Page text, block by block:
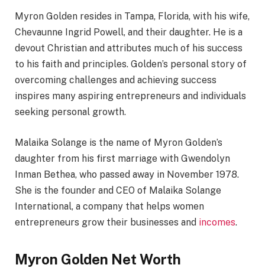
Myron Golden resides in Tampa, Florida, with his wife,
Chevaunne Ingrid Powell, and their daughter. He is a
devout Christian and attributes much of his success
to his faith and principles. Golden’s personal story of
overcoming challenges and achieving success
inspires many aspiring entrepreneurs and individuals
seeking personal growth.
Malaika Solange is the name of Myron Golden’s
daughter from his first marriage with Gwendolyn
Inman Bethea, who passed away in November 1978.
She is the founder and CEO of Malaika Solange
International, a company that helps women
entrepreneurs grow their businesses and incomes.
Myron Golden Net Worth